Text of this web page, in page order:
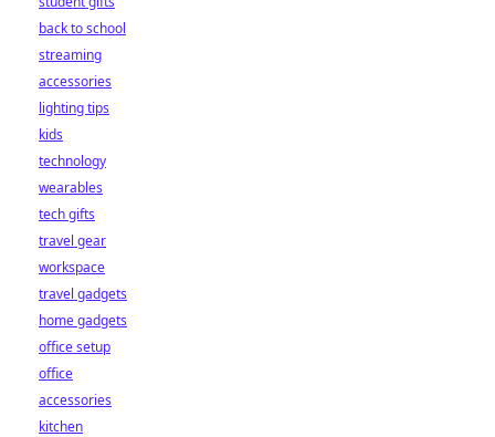
back to school
streaming
accessories
lighting tips
kids
technology
wearables
tech gifts
travel gear
workspace
travel gadgets
home gadgets
office setup
office
accessories
kitchen